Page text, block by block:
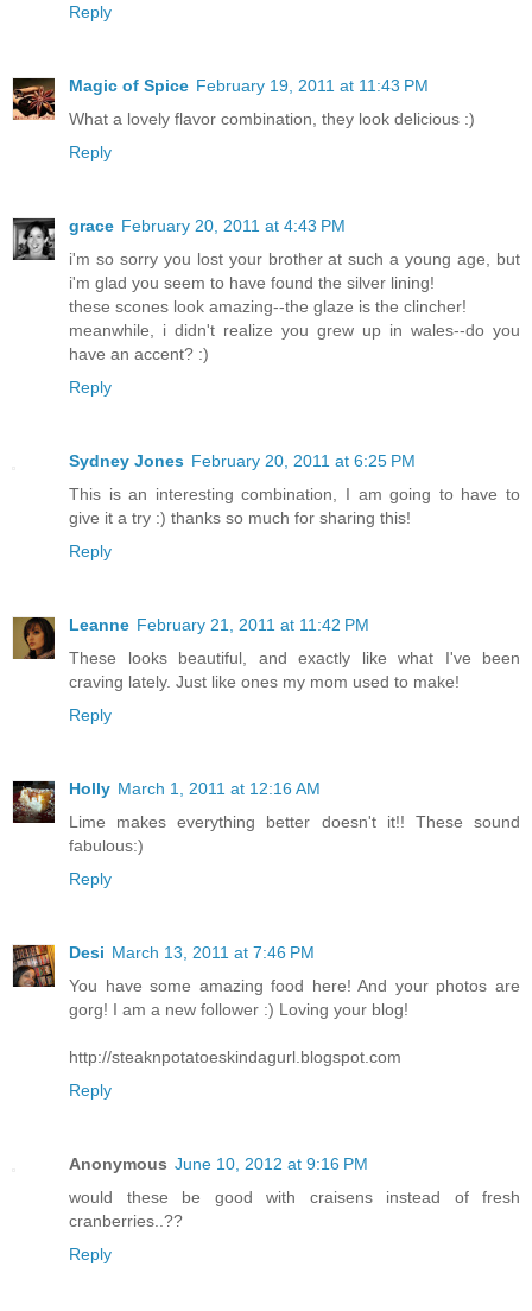
Reply
Magic of Spice February 19, 2011 at 11:43 PM
What a lovely flavor combination, they look delicious :)
Reply
grace February 20, 2011 at 4:43 PM
i'm so sorry you lost your brother at such a young age, but
i'm glad you seem to have found the silver lining!
these scones look amazing--the glaze is the clincher!
meanwhile, i didn't realize you grew up in wales--do you
have an accent? :)
Reply
Sydney Jones February 20, 2011 at 6:25 PM
This is an interesting combination, I am going to have to
give it a try :) thanks so much for sharing this!
Reply
Leanne February 21, 2011 at 11:42 PM
These looks beautiful, and exactly like what I've been
craving lately. Just like ones my mom used to make!
Reply
Holly March 1, 2011 at 12:16 AM
Lime makes everything better doesn't it!! These sound
fabulous:)
Reply
Desi March 13, 2011 at 7:46 PM
You have some amazing food here! And your photos are
gorg! I am a new follower :) Loving your blog!
http://steaknpotatoeskindagurl.blogspot.com
Reply
Anonymous June 10, 2012 at 9:16 PM
would these be good with craisens instead of fresh
cranberries..??
Reply